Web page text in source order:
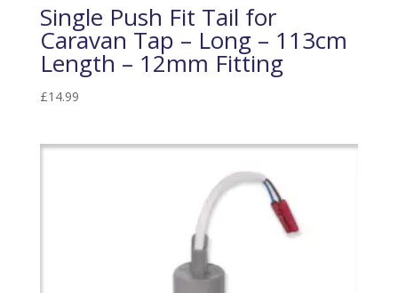
Single Push Fit Tail for
Caravan Tap – Long – 113cm
Length – 12mm Fitting
£14.99